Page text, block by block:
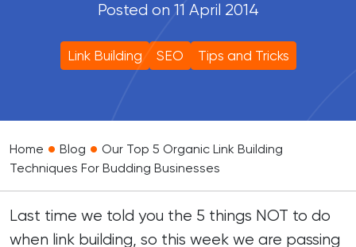
Posted on 11 April 2014
Link Building SEO Tips and Tricks
Home • Blog • Our Top 5 Organic Link Building
Techniques For Budding Businesses
Last time we told you the 5 things NOT to do
when link building, so this week we are passing